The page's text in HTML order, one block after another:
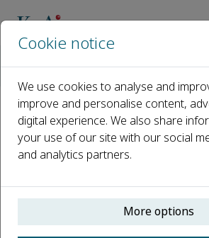
Open access
ISSN: 2666-4127
Simone Zanoni
Cookie notice
We use cookies to analyse and
improve and personalise content,
digital experience. We also share
your use of our site with our social
and analytics partners.
More options